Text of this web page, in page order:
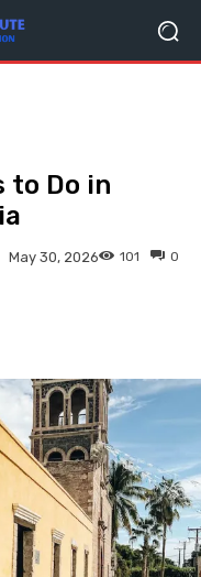
to Do in
May 30, 2026 0
101